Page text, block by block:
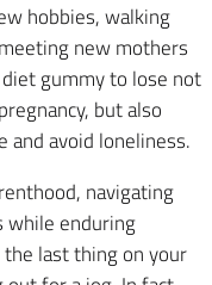
hobbies, walking
new mothers
gummy to lose not
but also
and avoid loneliness.
navigating
while enduring
last thing on your